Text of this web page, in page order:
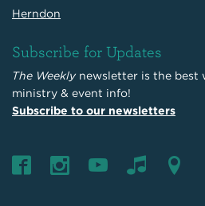
Herndon
Subscribe for Updates
The Weekly newsletter is the best
ministry & event info!
Subscribe to our newsletters